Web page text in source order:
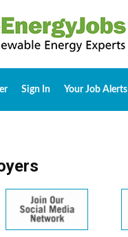
Sign In Your Job Alerts